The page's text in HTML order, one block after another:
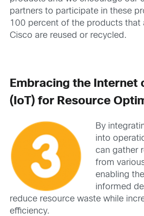
partners to participate in these
100 percent of the products that
Cisco are reused or recycled.
Embracing the Internet
(IoT) for Resource
By
into
can gather
from
enabling
informed
reduce resource waste while
efficiency.